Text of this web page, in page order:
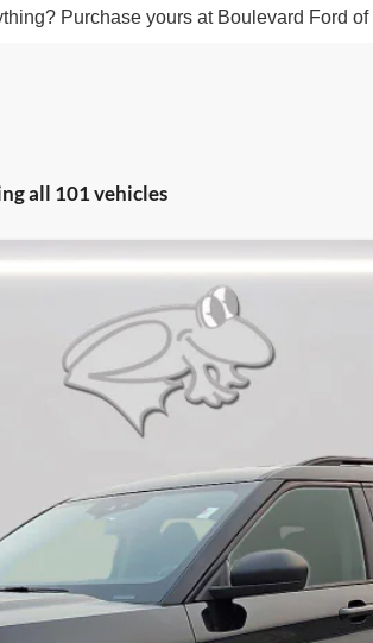
Purchase yours at Boulevard Ford of
all 101 vehicles
$25,799
Less